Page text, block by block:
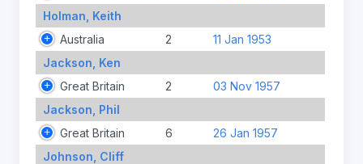
Holman, Keith
Australia
2
11 Jan 1953
Jackson, Ken
Great Britain
2
03 Nov 1957
Jackson, Phil
Great Britain
6
26 Jan 1957
Johnson, Cliff